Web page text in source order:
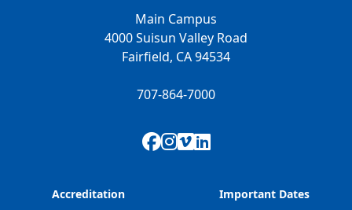
Main Campus
4000 Suisun Valley Road
Fairfield, CA 94534
707-864-7000
Facebook
Instagram
Vimeo
LinkedIn
Accreditation
Important Dates